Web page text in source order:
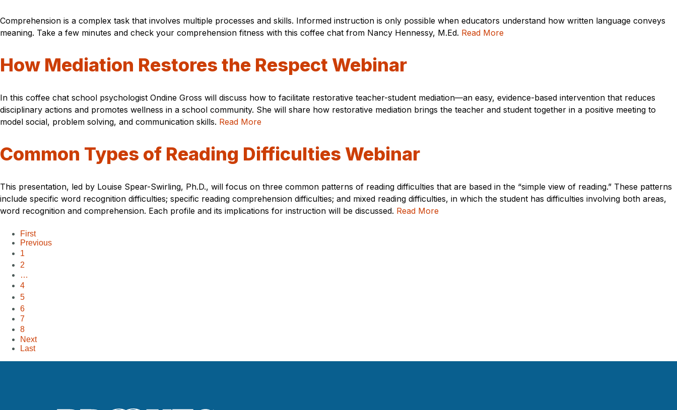
Comprehension is a complex task that involves multiple processes and skills. Informed instruction is only possible when educators understand how written language conveys
meaning. Take a few minutes and check your comprehension fitness with this coffee chat from Nancy Hennessy, M.Ed. Read More
How Mediation Restores the Respect Webinar
In this coffee chat school psychologist Ondine Gross will discuss how to facilitate restorative teacher-student mediation—an easy, evidence-based intervention that reduces
disciplinary actions and promotes wellness in a school community. She will share how restorative mediation brings the teacher and student together in a positive meeting to
model social, problem solving, and communication skills. Read More
Common Types of Reading Difficulties Webinar
This presentation, led by Louise Spear-Swirling, Ph.D., will focus on three common patterns of reading difficulties that are based in the “simple view of reading.” These patterns
include specific word recognition difficulties; specific reading comprehension difficulties; and mixed reading difficulties, in which the student has difficulties involving both areas,
word recognition and comprehension. Each profile and its implications for instruction will be discussed. Read More
First
Previous
1
2
…
4
5
6
7
8
Next
Last